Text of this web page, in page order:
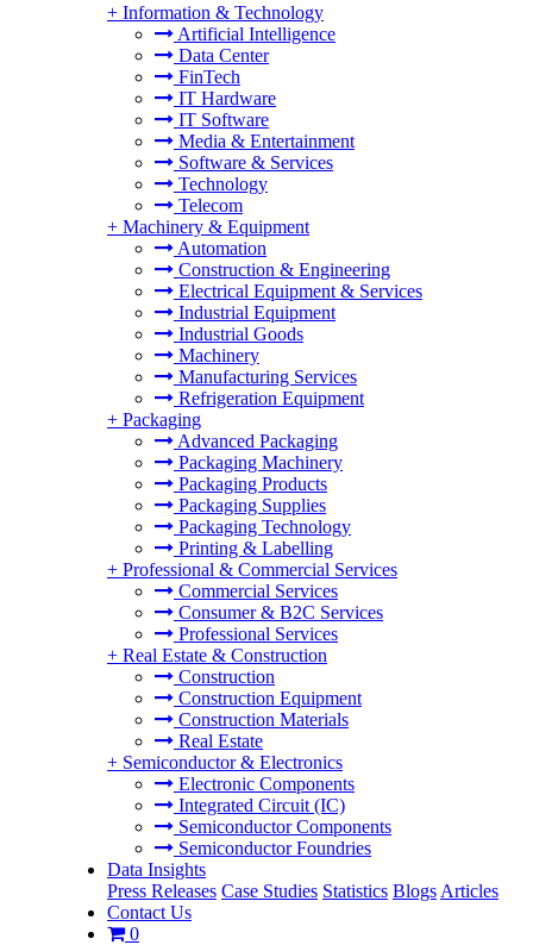
+ Information & Technology
Artificial Intelligence
Data Center
FinTech
IT Hardware
IT Software
Media & Entertainment
Software & Services
Technology
Telecom
+ Machinery & Equipment
Automation
Construction & Engineering
Electrical Equipment & Services
Industrial Equipment
Industrial Goods
Machinery
Manufacturing Services
Refrigeration Equipment
+ Packaging
Advanced Packaging
Packaging Machinery
Packaging Products
Packaging Supplies
Packaging Technology
Printing & Labelling
+ Professional & Commercial Services
Commercial Services
Consumer & B2C Services
Professional Services
+ Real Estate & Construction
Construction
Construction Equipment
Construction Materials
Real Estate
+ Semiconductor & Electronics
Electronic Components
Integrated Circuit (IC)
Semiconductor Components
Semiconductor Foundries
Data Insights
Press Releases Case Studies Statistics Blogs Articles
Contact Us
0